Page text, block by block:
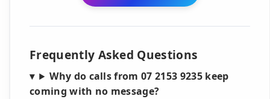
Frequently Asked Questions
Why do calls from 07 2153 9235 keep
coming with no message?